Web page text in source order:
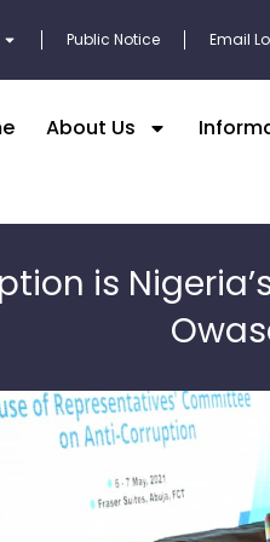
Public Notice Email
About Us
is